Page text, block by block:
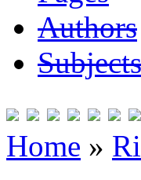
Authors
Subjects
Home »